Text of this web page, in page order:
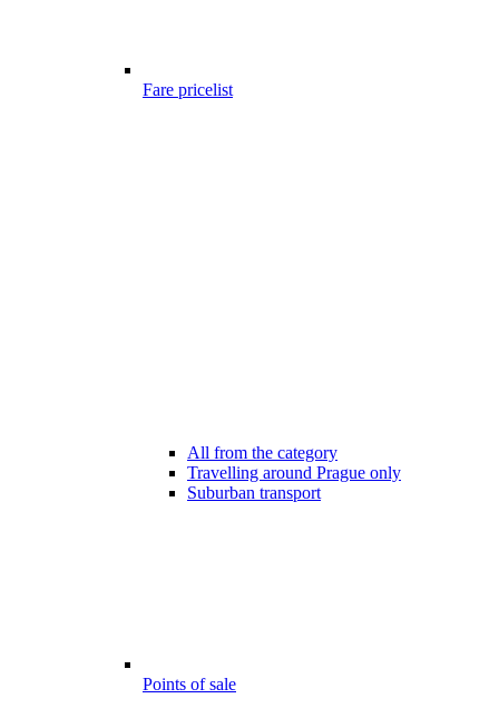
Fare pricelist
All from the category
Travelling around Prague only
Suburban transport
Points of sale